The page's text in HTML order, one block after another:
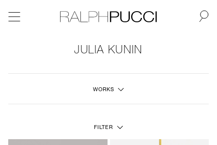
ART
JULIA KUNIN
WORKS
FILTER